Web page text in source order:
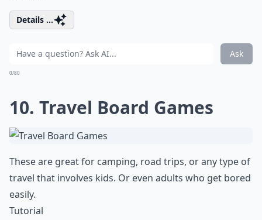
Details ...
Ask
0/80
10. Travel Board Games
These are great for camping, road trips, or any type of
travel that involves kids. Or even adults who get bored
easily.
Tutorial